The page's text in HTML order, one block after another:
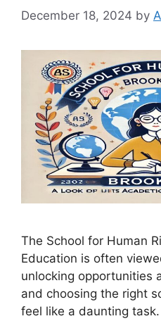
December 18, 2024 by
The School for Human
Education is often
unlocking opportunities
and choosing the right
feel like a daunting